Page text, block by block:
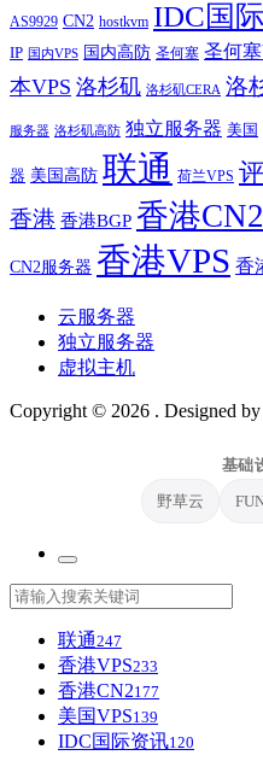
PhotonVPS - 洛杉矶psychz
上一篇